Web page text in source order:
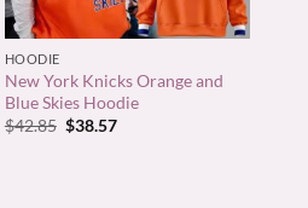
+
HOODIE
New York Knicks Orange and
Blue Skies Hoodie
$42.85 Original
$38.57Current